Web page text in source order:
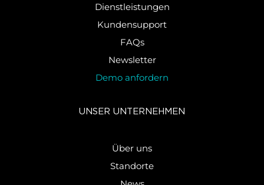
Dienstleistungen
Kundensupport
FAQs
Newsletter
Demo anfordern
UNSER UN­TER­NEH­MEN
Über uns
Standorte